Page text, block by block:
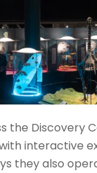
the Discovery
interactive
they also